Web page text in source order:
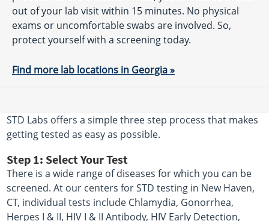
out of your lab visit within 15 minutes. No physical
exams or uncomfortable swabs are involved. So,
protect yourself with a screening today.
Find more lab locations in Georgia »
STD Labs offers a simple three step process that makes
getting tested as easy as possible.
Step 1: Select Your Test
There is a wide range of diseases for which you can be
screened. At our centers for STD testing in New Haven,
CT, individual tests include Chlamydia, Gonorrhea,
Herpes I & II, HIV I & II Antibody, HIV Early Detection,